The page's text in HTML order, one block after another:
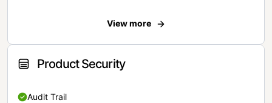
View more
Product Security
Audit Trail